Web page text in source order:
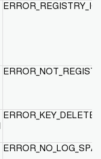
ERROR_KEY_DELETED